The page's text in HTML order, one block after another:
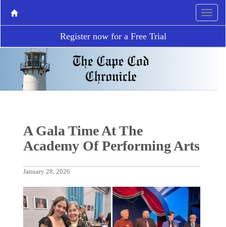
Register now for a Free Trial
A Gala Time At The
Academy Of Performing Arts
January 28, 2026